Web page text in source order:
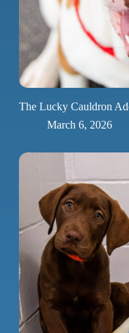
The Lucky Cauldron
March 6, 2026